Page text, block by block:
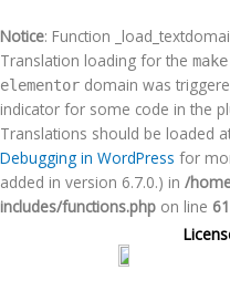
Notice: Function
Translation loading for the
elementor domain was
indicator for some code in the
Translations should be loaded
Debugging in WordPress for
added in version 6.7.0.) in /
includes/functions.php on line
to
content